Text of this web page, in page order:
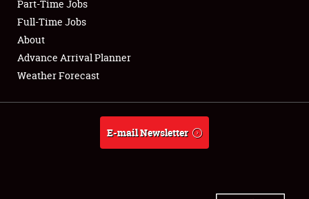
Club Relations
Full-Time Jobs
About
Weather Forecast
Part-Time Jobs
Full-Time Jobs
About
Advance Arrival Planner
Weather Forecast
E-mail Newsletter